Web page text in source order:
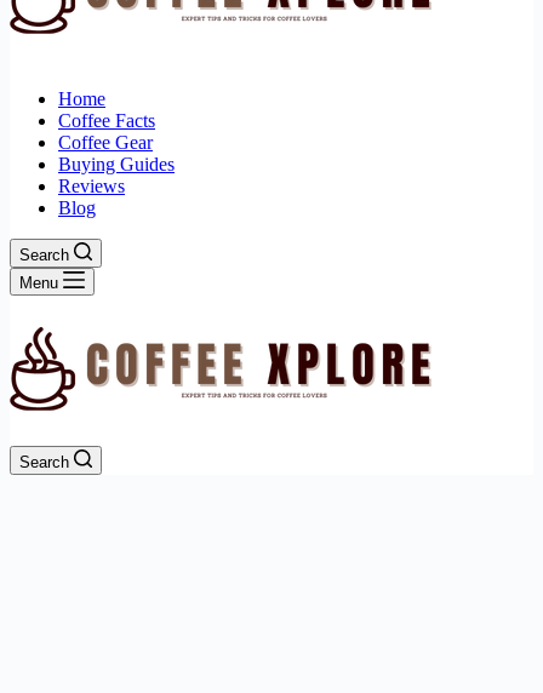
Home
Coffee Facts
Coffee Gear
Buying Guides
Reviews
Blog
Search
Menu
Search